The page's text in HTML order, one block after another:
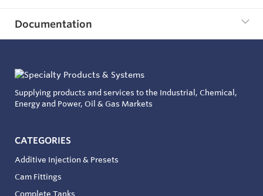
Documentation
Supplying products and services to the Industrial, Chemical,
Energy and Power, Oil & Gas Markets
CATEGORIES
Additive Injection & Presets
Cam Fittings
Complete Tanks